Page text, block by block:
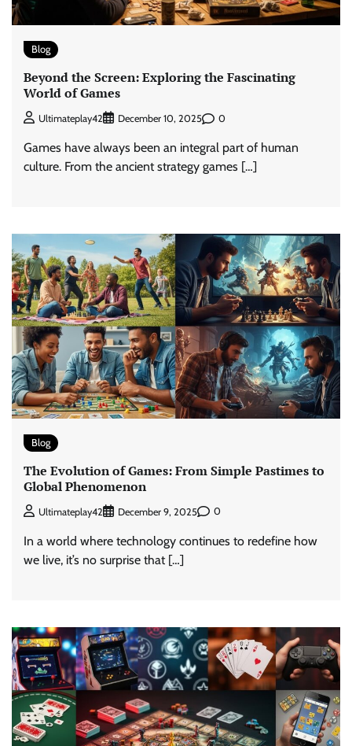
Blog
Beyond the Screen: Exploring the Fascinating
World of Games
Ultimateplay42 December 10, 2025 0
Games have always been an integral part of human
culture. From the ancient strategy games […]
Blog
The Evolution of Games: From Simple Pastimes to
Global Phenomenon
Ultimateplay42 December 9, 2025 0
In a world where technology continues to redefine how
we live, it’s no surprise that […]